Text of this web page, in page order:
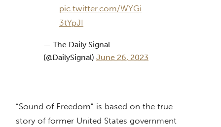
pic.twitter.com/WYGi
3tYpJI
— The Daily Signal
(@DailySignal) June 26, 2023
“Sound of Freedom” is based on the true
story of former United States government